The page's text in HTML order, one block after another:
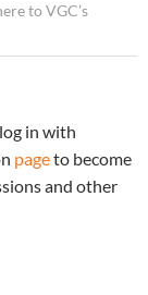
to VGC’s
in with
pageto become
and other